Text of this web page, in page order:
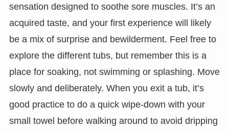
sensation designed to soothe sore muscles. It’s an
acquired taste, and your first experience will likely
be a mix of surprise and bewilderment. Feel free to
explore the different tubs, but remember this is a
place for soaking, not swimming or splashing. Move
slowly and deliberately. When you exit a tub, it’s
good practice to do a quick wipe-down with your
small towel before walking around to avoid dripping